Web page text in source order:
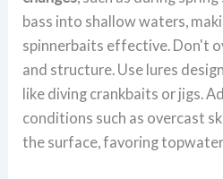
bass into shallow waters,
spinnerbaits effective. Don't
and structure. Use lures
like diving crankbaits or jigs.
conditions such as overcast
the surface, favoring topwater